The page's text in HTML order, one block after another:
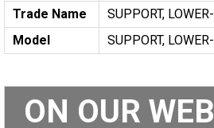
Trade Name
SUPPORT,
Model
SUPPORT,
ON OUR